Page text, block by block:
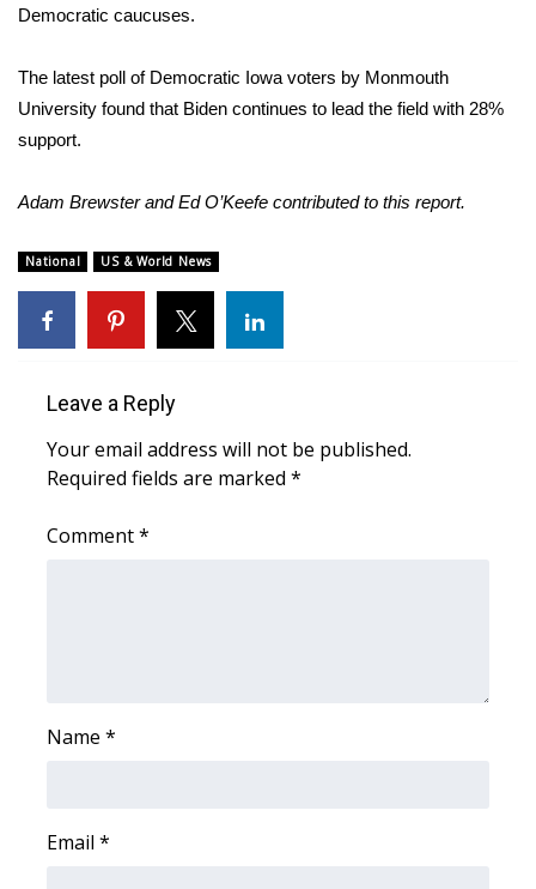
FEATURES
WCBI Cares
WCBI CONNECT
WCBI Senior Expo 2025
Job Fair 2025
Senior Spotlight 2026
Democratic caucuses.
The latest poll of Democratic Iowa voters by Monmouth
University found that Biden continues to lead the field with 28%
support.
Adam Brewster and Ed O’Keefe contributed to this report.
National US & World News
Leave a Reply
Your email address will not be published.
Required fields are marked *
Comment*
Name *
Email *